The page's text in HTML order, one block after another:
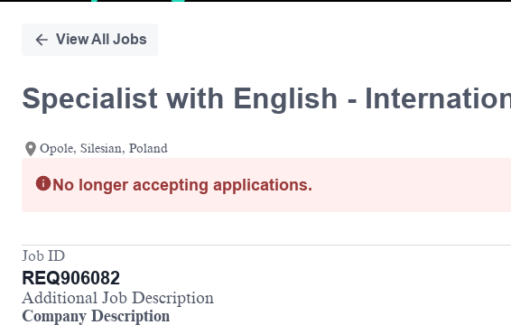
View All Jobs
Specialist with English -
Opole, Silesian, Poland
No longer accepting applications.
Job ID
REQ906082
Additional Job Description
Company Description